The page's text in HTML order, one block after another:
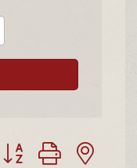
Button group with